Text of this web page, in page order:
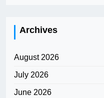
Archives
August 2026
July 2026
June 2026